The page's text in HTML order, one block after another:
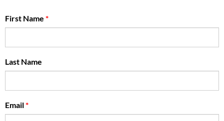
First Name *
Last Name
Email*